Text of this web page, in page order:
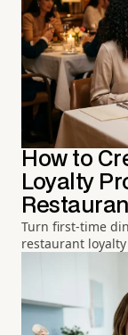
How to
Loyalty
Turn first-time
restaurant